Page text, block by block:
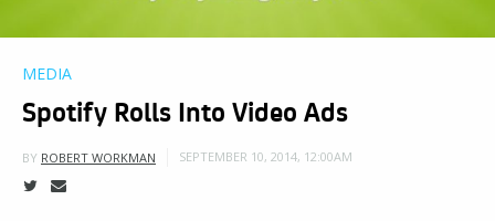
MEDIA
Spotify Rolls Into Video Ads
BY ROBERT WORKMAN SEPTEMBER 10, 2014, 12:00AM